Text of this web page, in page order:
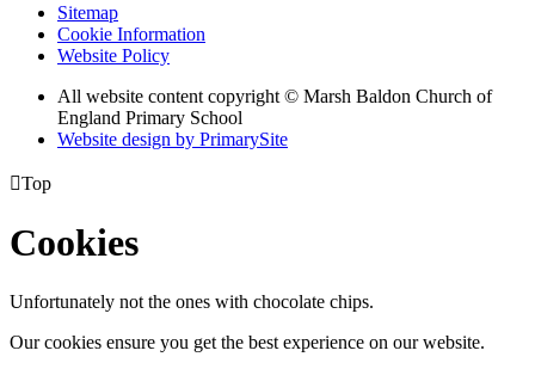
Sitemap
Cookie Information
Website Policy
All website content copyright © Marsh Baldon Church of
England Primary School
Website design by PrimarySite
Top
Cookies
Unfortunately not the ones with chocolate chips.
Our cookies ensure you get the best experience on our website.